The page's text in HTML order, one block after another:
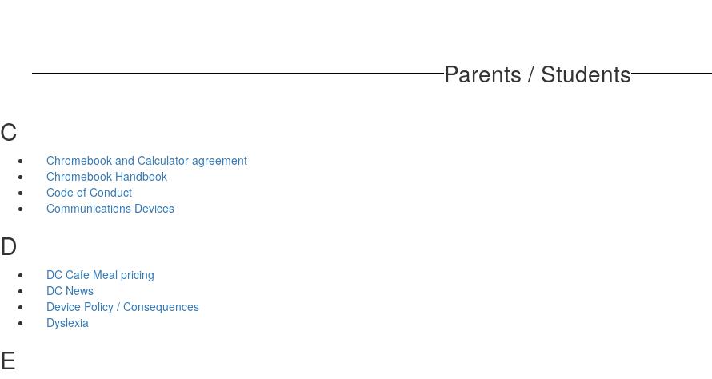
Parents / Students
C
Chromebook and Calculator agreement
Chromebook Handbook
Code of Conduct
Communications Devices
D
DC Cafe Meal pricing
DC News
Device Policy / Consequences
Dyslexia
E